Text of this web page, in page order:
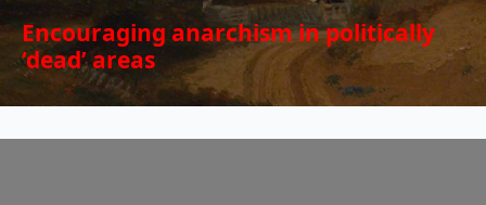
Encouraging anarchism in politically
‘dead’ areas